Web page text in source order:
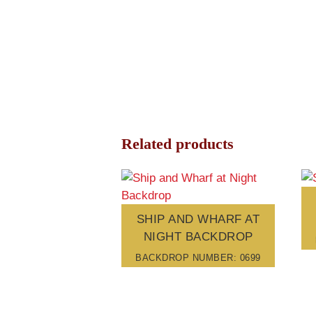
Related products
SHIP AND WHARF AT
NIGHT BACKDROP
BACKDROP NUMBER: 0699